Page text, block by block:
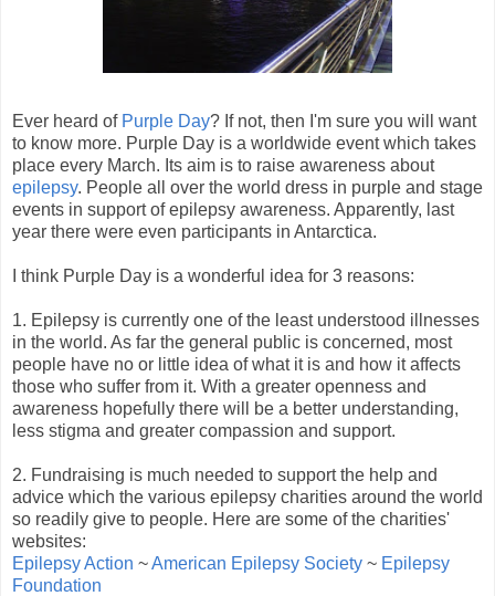
Ever heard of Purple Day? If not, then I'm sure you will want
to know more. Purple Day is a worldwide event which takes
place every March. Its aim is to raise awareness about
epilepsy. People all over the world dress in purple and stage
events in support of epilepsy awareness. Apparently, last
year there were even participants in Antarctica.
I think Purple Day is a wonderful idea for 3 reasons:
1. Epilepsy is currently one of the least understood illnesses
in the world. As far the general public is concerned, most
people have no or little idea of what it is and how it affects
those who suffer from it. With a greater openness and
awareness hopefully there will be a better understanding,
less stigma and greater compassion and support.
2. Fundraising is much needed to support the help and
advice which the various epilepsy charities around the world
so readily give to people. Here are some of the charities'
websites:
Epilepsy Action ~American Epilepsy Society ~ Epilepsy
Foundation